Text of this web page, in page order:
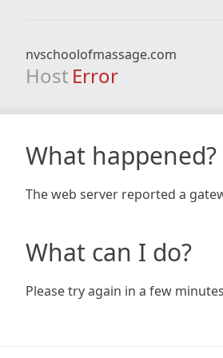
nvschoolofmassage.com
Host Error
What happened?
The web server reported a
What can I do?
Please try again in a few